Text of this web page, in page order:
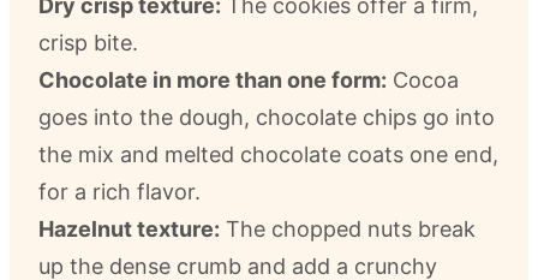
Dry crisp texture: The cookies offer a firm,
crisp bite.
Chocolate in more than one form: Cocoa
goes into the dough, chocolate chips go into
the mix and melted chocolate coats one end,
for a rich flavor.
Hazelnut texture: The chopped nuts break
up the dense crumb and add a crunchy